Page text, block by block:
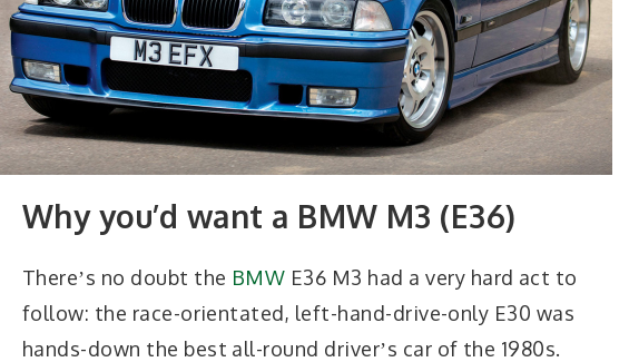
Why you’d want a BMW M3 (E36)
Thereʼs no doubt the BMW E36 M3 had a very hard act to
follow: the race-orientated, left-hand-drive-only E30 was
hands-down the best all-round driverʼs car of the 1980s.